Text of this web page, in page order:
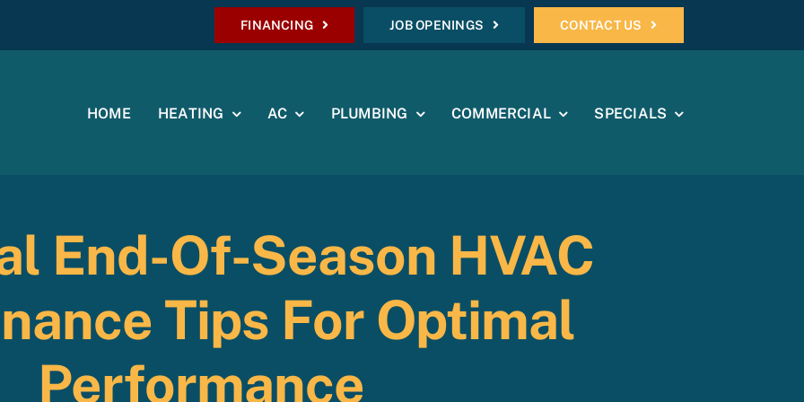
FINANCING JOB OPENINGS CONTACT US
HOME HEATING AC PLUMBING COMMERCIAL SPECIALS
End-Of-Season HVAC
Tips For Optimal
Performance